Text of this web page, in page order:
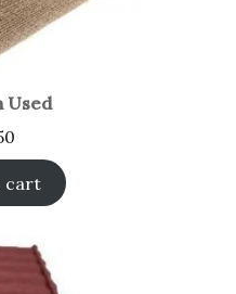
Used
cart